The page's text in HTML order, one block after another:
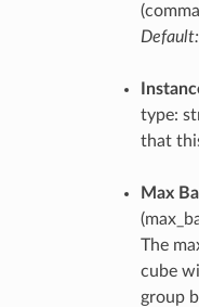
Default:
type:
that
Max
The
cube
group